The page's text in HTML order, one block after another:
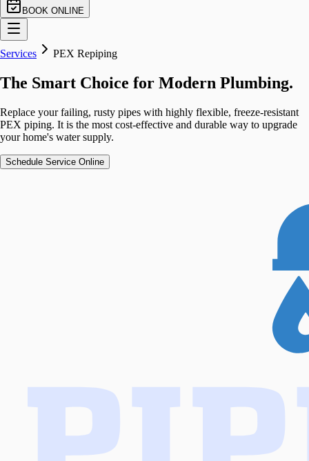
BOOK ONLINE
Services PEX Repiping
The Smart Choice for Modern Plumbing.
Replace your failing, rusty pipes with highly flexible, freeze-resistant
PEX piping. It is the most cost-effective and durable way to upgrade
your home's water supply.
Schedule Service Online